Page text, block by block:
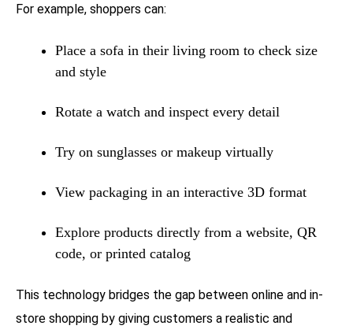
For example, shoppers can:
Place a sofa in their living room to check size
and style
Rotate a watch and inspect every detail
Try on sunglasses or makeup virtually
View packaging in an interactive 3D format
Explore products directly from a website, QR
code, or printed catalog
This technology bridges the gap between online and in-
store shopping by giving customers a realistic and